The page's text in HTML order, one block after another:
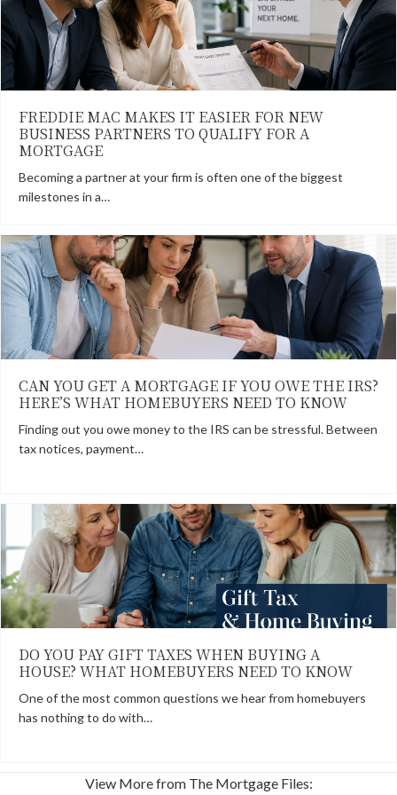
FREDDIE MAC MAKES IT EASIER FOR NEW
BUSINESS PARTNERS TO QUALIFY FOR A
MORTGAGE
Becoming a partner at your firm is often one of the biggest
milestones in a…
CAN YOU GET A MORTGAGE IF YOU OWE THE IRS?
HERE’S WHAT HOMEBUYERS NEED TO KNOW
Finding out you owe money to the IRS can be stressful. Between
tax notices, payment…
DO YOU PAY GIFT TAXES WHEN BUYING A
HOUSE? WHAT HOMEBUYERS NEED TO KNOW
One of the most common questions we hear from homebuyers
has nothing to do with…
View More from The Mortgage Files: